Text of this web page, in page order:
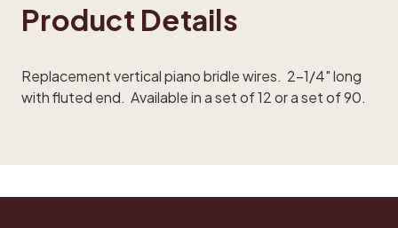
Product Details
Replacement vertical piano bridle wires. 2-1/4" long
with fluted end. Available in a set of 12 or a set of 90.